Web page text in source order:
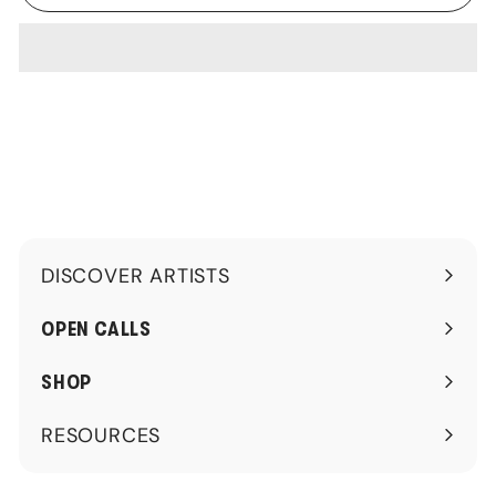
DISCOVER ARTISTS
Expand
submenu
OPEN CALLS
SHOP
RESOURCES
Expand